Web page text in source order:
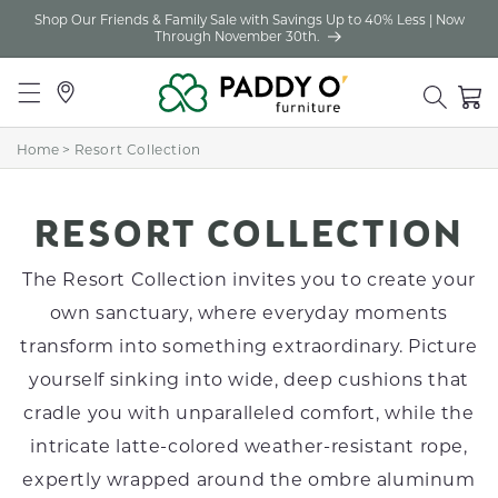
Skip to
Shop Our Friends & Family Sale with Savings Up to 40% Less | Now
Through November 30th.
Locations Cart
Home > Resort Collection
C
O
L
L
E
C
T
RESORT COLLECTION
The Resort Collection invites you to create your
own sanctuary, where everyday moments
transform into something extraordinary. Picture
yourself sinking into wide, deep cushions that
cradle you with unparalleled comfort, while the
intricate latte-colored weather-resistant rope,
expertly wrapped around the ombre aluminum